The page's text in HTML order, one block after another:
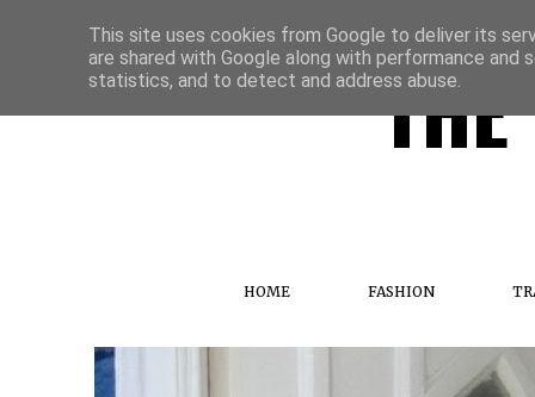
HOME FASHION
This site uses cookies from Google to deliver its
are shared with Google along with performance
statistics, and to detect and address abuse.